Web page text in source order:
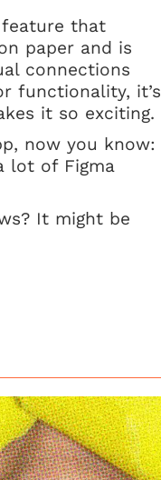
that
paper and is
connections
functionality, it’s
it so exciting.
now you know:
lot of Figma
It might be